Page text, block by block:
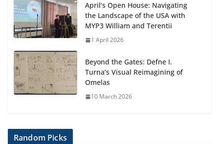
April’s Open House: Navigating
the Landscape of the USA with
MYP3 William and Terentii
1 April 2026
Beyond the Gates: Defne I.
Turna’s Visual Reimagining of
Omelas
10 March 2026
Random Picks